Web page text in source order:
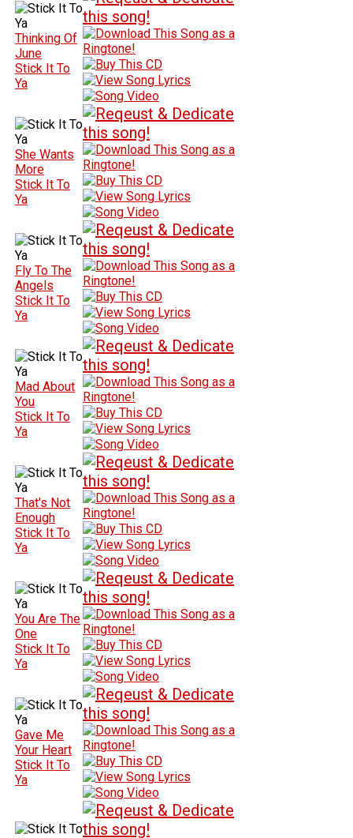
Thinking Of
June
Stick It To
Ya
She Wants
More
Stick It To
Ya
Fly To The
Angels
Stick It To
Ya
Mad About
You
Stick It To
Ya
That's Not
Enough
Stick It To
Ya
You Are The
One
Stick It To
Ya
Gave Me
Your Heart
Stick It To
Ya